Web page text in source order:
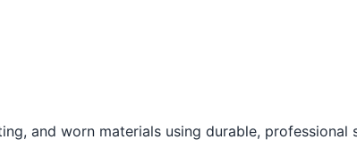
and worn materials using durable, professional